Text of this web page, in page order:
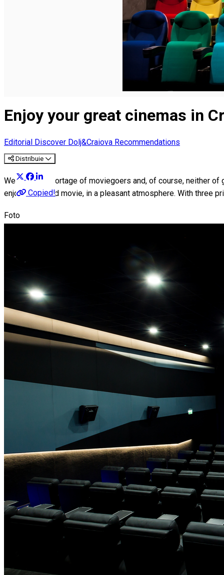
Enjoy your great cinemas in
Editorial Discover Dolj&Craiova Recommendations
Distribuie
Copied!
We have no shortage of moviegoers and, of course, neither
enjoying a good movie, in a pleasant atmosphere. With three
Foto